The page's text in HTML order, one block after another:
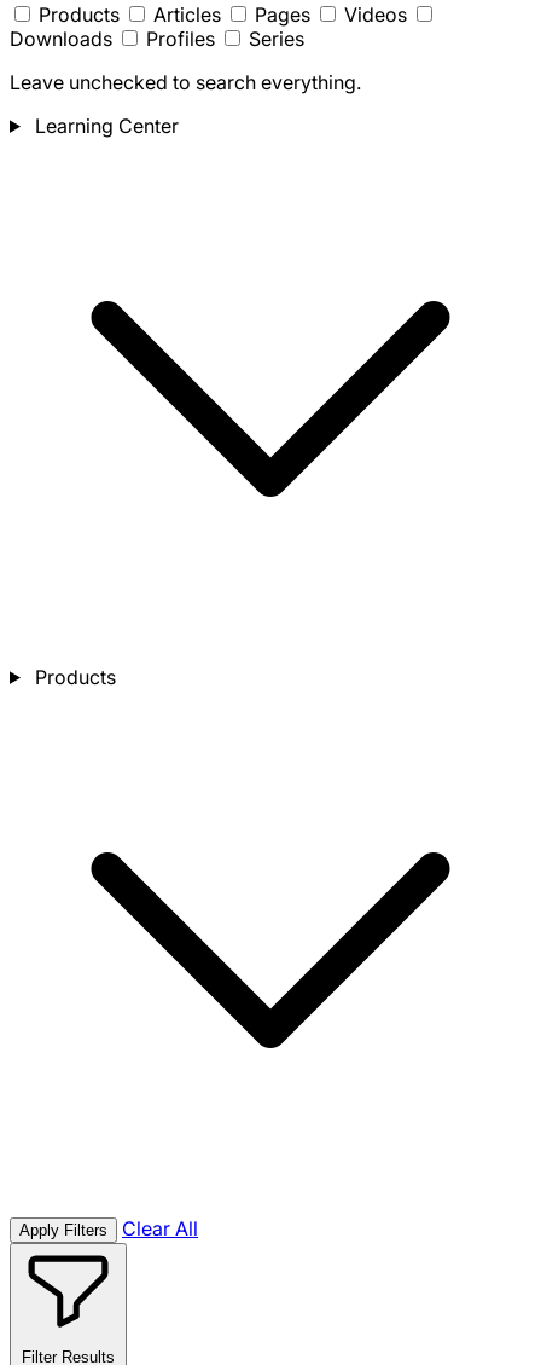
Products Articles Pages
Videos
Downloads
Profiles
Series
Leave unchecked to search everything.
Learning Center
Products
Apply Filters Clear All
Filter Results